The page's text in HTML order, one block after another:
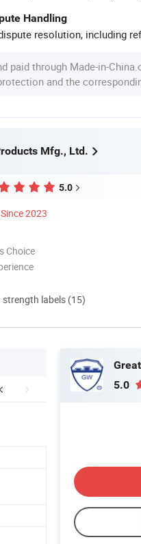
Handling
resolution, including
paid through Made-in-
and the
Mfg., Ltd.
5.0
Since 2023
Choice
labels (15)
5.0